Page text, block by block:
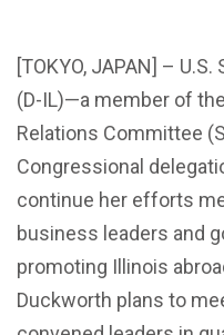
[TOKYO, JAPAN] –
(D-IL)—a member of
Relations Committee
Congressional
continue her efforts
business leaders and
promoting Illinois
Duckworth plans to